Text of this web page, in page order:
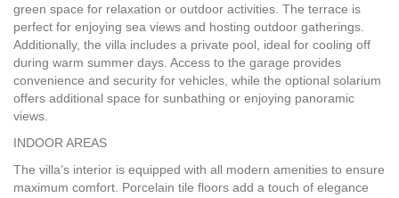
green space for relaxation or outdoor activities. The terrace is
perfect for enjoying sea views and hosting outdoor gatherings.
Additionally, the villa includes a private pool, ideal for cooling off
during warm summer days. Access to the garage provides
convenience and security for vehicles, while the optional solarium
offers additional space for sunbathing or enjoying panoramic
views.
INDOOR AREAS
The villa’s interior is equipped with all modern amenities to ensure
maximum comfort. Porcelain tile floors add a touch of elegance